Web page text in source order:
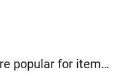
Why plastic storage bins are popular for items storage and picking?